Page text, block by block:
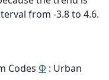
from -3.8 to 4.6.
Codes Φ : Urban